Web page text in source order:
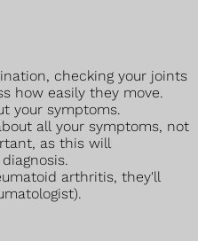
checking your joints
how easily they move.
your symptoms.
all your symptoms, not
as this will
arthritis, they'll